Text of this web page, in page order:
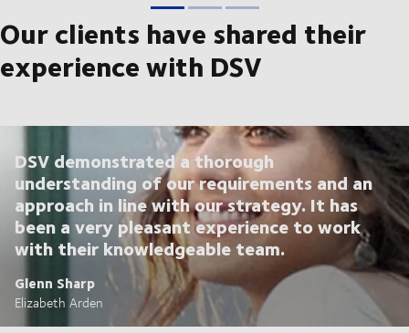
Our clients have shared their
experience with DSV
DSV demonstrated a thorough
understanding of our requirements and an
approach in line with our strategy. It has
been a very pleasant experience to work
with their knowledgeable team.
Glenn Sharp
Elizabeth Arden